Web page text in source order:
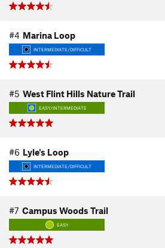
#4 Marina Loop
INTERMEDIATE/DIFFICULT
#5 West Flint Hills Nature Trail
EASY/INTERMEDIATE
#6 Lyle's Loop
INTERMEDIATE/DIFFICULT
#7 Campus Woods Trail
EASY